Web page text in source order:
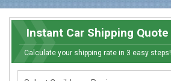
Instant Car Shipping Quote
Calculate your shipping rate in 3 easy steps!